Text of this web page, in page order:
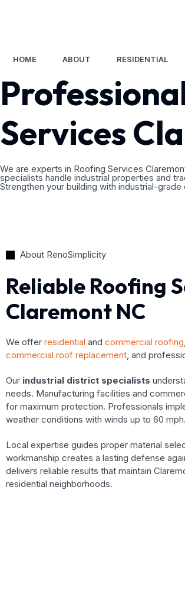
HOME ABOUT RESIDENTIAL
Services
We are experts in Roofing Services
specialists handle industrial properties and
Strengthen your building with industrial-
About RenoSimplicity
Reliable Roofing
Claremont NC
We offer residential and commercial roofing,
commercial roof replacement, and
Our industrial district specialists
needs. Manufacturing facilities and
for maximum protection. Professionals
weather conditions with winds up to 60 mph.
Local expertise guides proper material
workmanship creates a lasting defense
delivers reliable results that maintain
residential neighborhoods.